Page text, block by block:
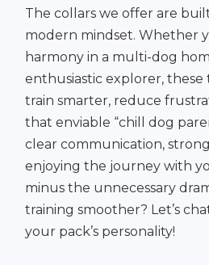
The collars we offer are
modern mindset. Whether
harmony in a multi-dog
enthusiastic explorer,
train smarter, reduce
that enviable “chill dog
clear communication,
enjoying the journey with
minus the unnecessary
training smoother? Let’s
your pack’s personality!